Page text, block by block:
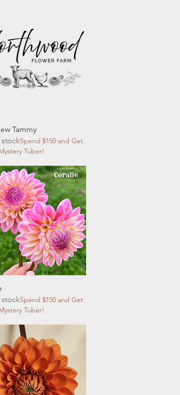
Quick View
Tammy
Spend $150 and Get
Tuber!
Spend $150 and Get
Tuber!